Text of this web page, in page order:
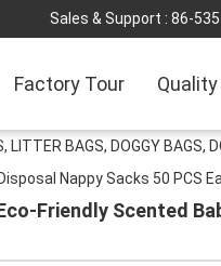
Sales & Support : 86-
Factory Tour
BAGS, DOGGY BAGS,
Nappy Sacks 50 PCS
Friendly Scented